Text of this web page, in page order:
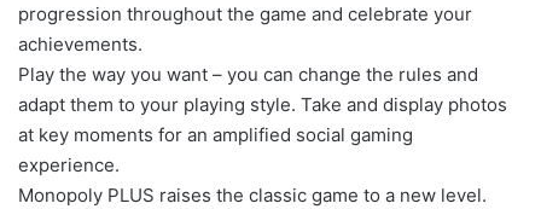
progression throughout the game and celebrate your
achievements.
Play the way you want – you can change the rules and
adapt them to your playing style. Take and display photos
at key moments for an amplified social gaming
experience.
Monopoly PLUS raises the classic game to a new level.